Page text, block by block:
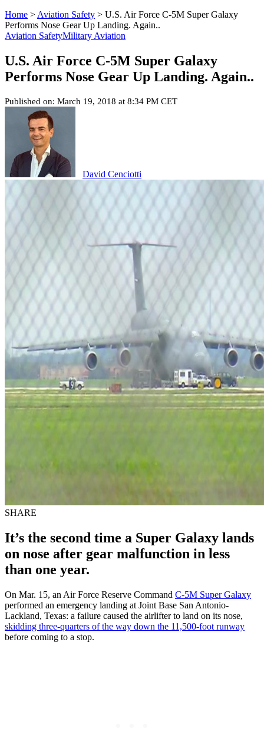
Home > Aviation Safety > U.S. Air Force C-5M Super Galaxy
Performs Nose Gear Up Landing. Again..
Aviation SafetyMilitary Aviation
U.S. Air Force C-5M Super Galaxy
Performs Nose Gear Up Landing. Again..
Published on: March 19, 2018 at 8:34 PM CET
David Cenciotti
SHARE
It’s the second time a Super Galaxy lands
on nose after gear malfunction in less
than one year.
On Mar. 15, an Air Force Reserve Command C-5M Super Galaxy
performed an emergency landing at Joint Base San Antonio-
Lackland, Texas: a failure caused the airlifter to land on its nose,
skidding three-quarters of the way down the 11,500-foot runway
before coming to a stop.